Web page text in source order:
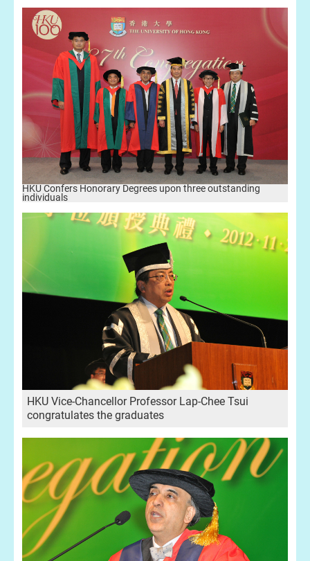
HKU Confers Honorary Degrees upon three outstanding
individuals
HKU Vice-Chancellor Professor Lap-Chee Tsui
congratulates the graduates